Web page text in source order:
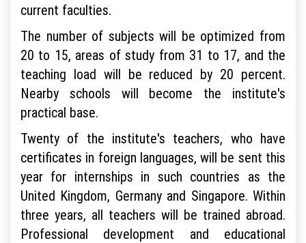
current faculties.
The number of subjects will be optimized from
20 to 15, areas of study from 31 to 17, and the
teaching load will be reduced by 20 percent.
Nearby schools will become the institute's
practical base.
Twenty of the institute's teachers, who have
certificates in foreign languages, will be sent this
year for internships in such countries as the
United Kingdom, Germany and Singapore. Within
three years, all teachers will be trained abroad.
Professional development and educational